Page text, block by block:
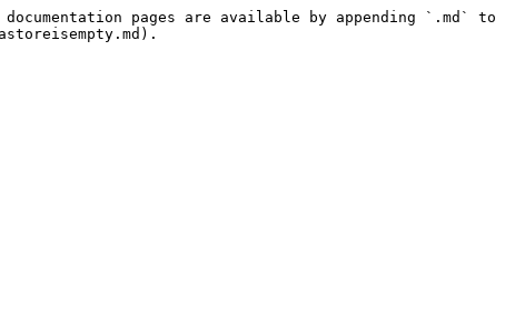
pages are available by appending `.md` to